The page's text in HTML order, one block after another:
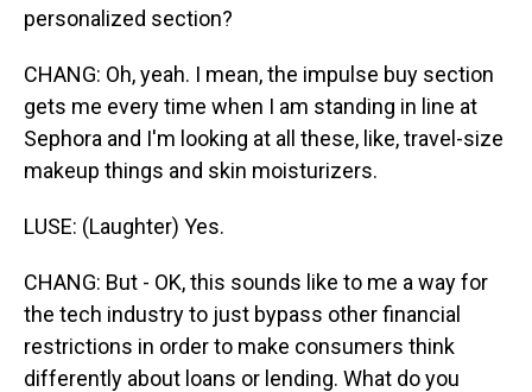
personalized section?
CHANG: Oh, yeah. I mean, the impulse buy section
gets me every time when I am standing in line at
Sephora and I'm looking at all these, like, travel-size
makeup things and skin moisturizers.
LUSE: (Laughter) Yes.
CHANG: But - OK, this sounds like to me a way for
the tech industry to just bypass other financial
restrictions in order to make consumers think
differently about loans or lending. What do you